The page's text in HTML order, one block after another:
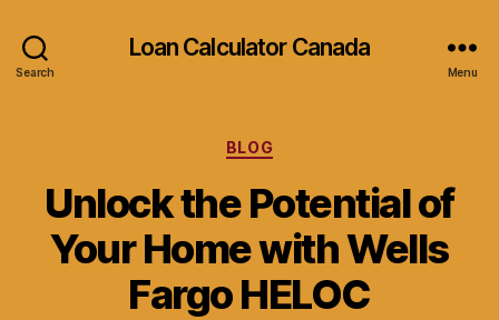
Search
Loan Calculator Canada
Menu
Categories
BLOG
Unlock the Potential of
Your Home with Wells
Fargo HELOC